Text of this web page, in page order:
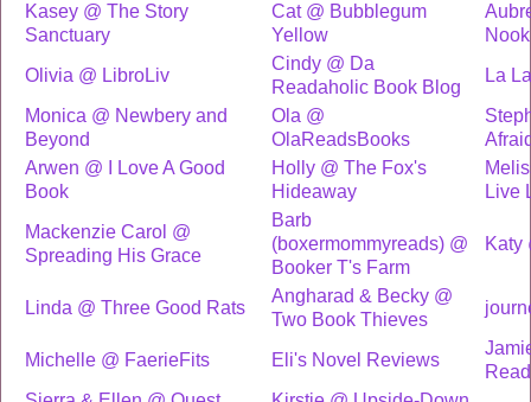
Kasey @ The Story
Sanctuary
Cat @ Bubblegum
Yellow
Nook
Olivia @ LibroLiv
Cindy @ Da
Readaholic Book Blog
La
Monica @ Newbery and
Beyond
Ola @
OlaReadsBooks
Arwen @ I Love A Good
Book
Holly @ The Fox's
Hideaway
Live
Mackenzie Carol @
Spreading His Grace
Barb
(boxermommyreads) @
Booker T's Farm
Katy
Linda @ Three Good Rats
Angharad & Becky @
Two Book Thieves
Michelle @ FaerieFits Eli's Novel Reviews
Read